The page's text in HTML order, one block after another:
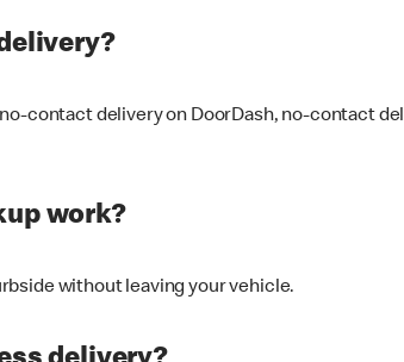
contact delivery on DoorDash, no-contact
work?
without leaving your vehicle.